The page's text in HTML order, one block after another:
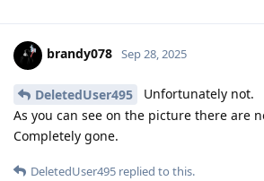
brandy078 Sep 28, 2025
DeletedUser495
Unfortunately not.
As you can see on the picture there are
Completely gone.
DeletedUser495 replied to this.